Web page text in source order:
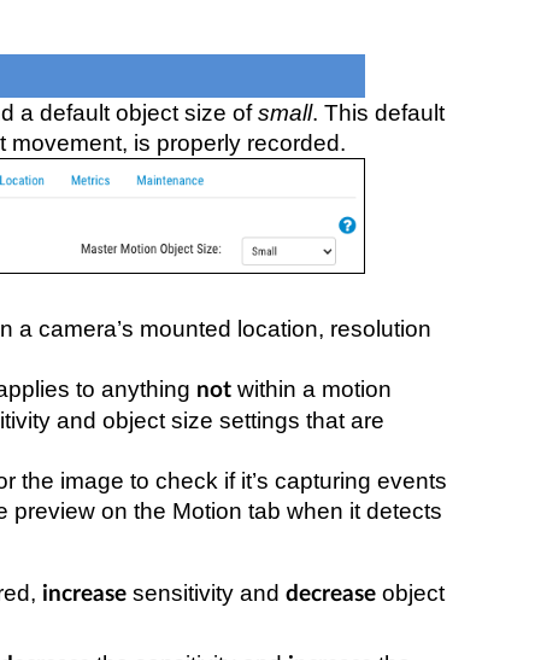
a default object size ofsmall. This default
is properly recorded.
a camera’s mounted location, resolution
to anything not within a motion
and object size settings that are
the image to check if it’s capturing events
preview on the Motion tab when it detects
increase sensitivity and decrease object